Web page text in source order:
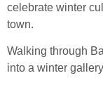
celebrate winter
town.
Walking through
into a winter